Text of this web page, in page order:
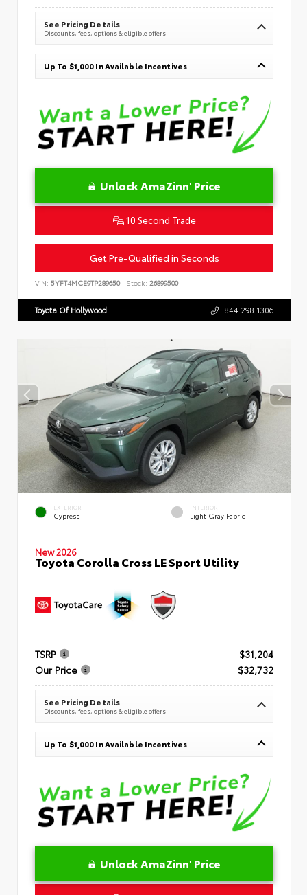
See Pricing Details
Discounts, fees, options & eligible offers
Up To $1,000 In Available Incentives
Unlock AmaZinn' Price
10 Second Trade
Get Pre-Qualified in Seconds
VIN: 5YFT4MCE9TP289650 Stock: 26899500
Toyota Of Hollywood 844.298.1306
EXTERIOR
Cypress
INTERIOR
Light Gray Fabric
New 2026
Toyota Corolla Cross LE Sport Utility
TSRP
$31,204
Our Price
$32,732
See Pricing Details
Discounts, fees, options & eligible offers
Up To $1,000 In Available Incentives
Unlock AmaZinn' Price